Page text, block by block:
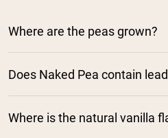
Where are the peas grown?
Does Naked Pea contain
Where is the natural vanilla